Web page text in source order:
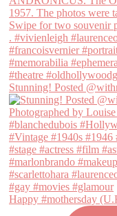
Stunning! Posted
Happy #mothersday